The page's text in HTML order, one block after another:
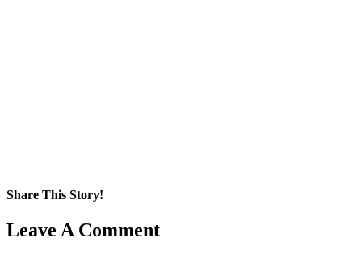
Share This Story!
Facebook
X
Reddit
LinkedIn
WhatsApp
Pinterest
Email
Leave A Comment